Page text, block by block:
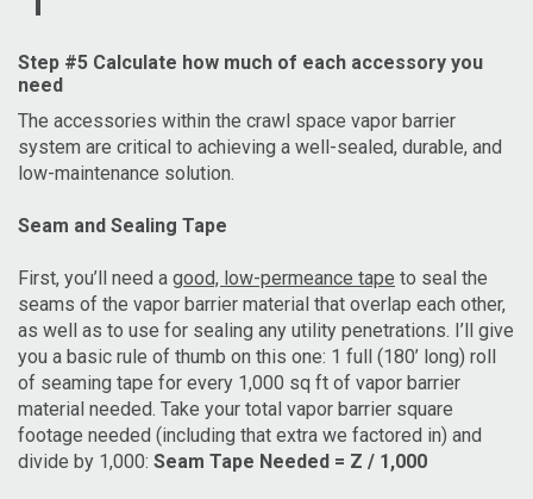
Step #5 Calculate how much of each accessory you
need
The accessories within the crawl space vapor barrier
system are critical to achieving a well-sealed, durable, and
low-maintenance solution.
Seam and Sealing Tape
First, you’ll need a good, low-permeance tape to seal the
seams of the vapor barrier material that overlap each other,
as well as to use for sealing any utility penetrations. I’ll give
you a basic rule of thumb on this one: 1 full (180’ long) roll
of seaming tape for every 1,000 sq ft of vapor barrier
material needed. Take your total vapor barrier square
footage needed (including that extra we factored in) and
divide by 1,000: Seam Tape Needed = Z / 1,000